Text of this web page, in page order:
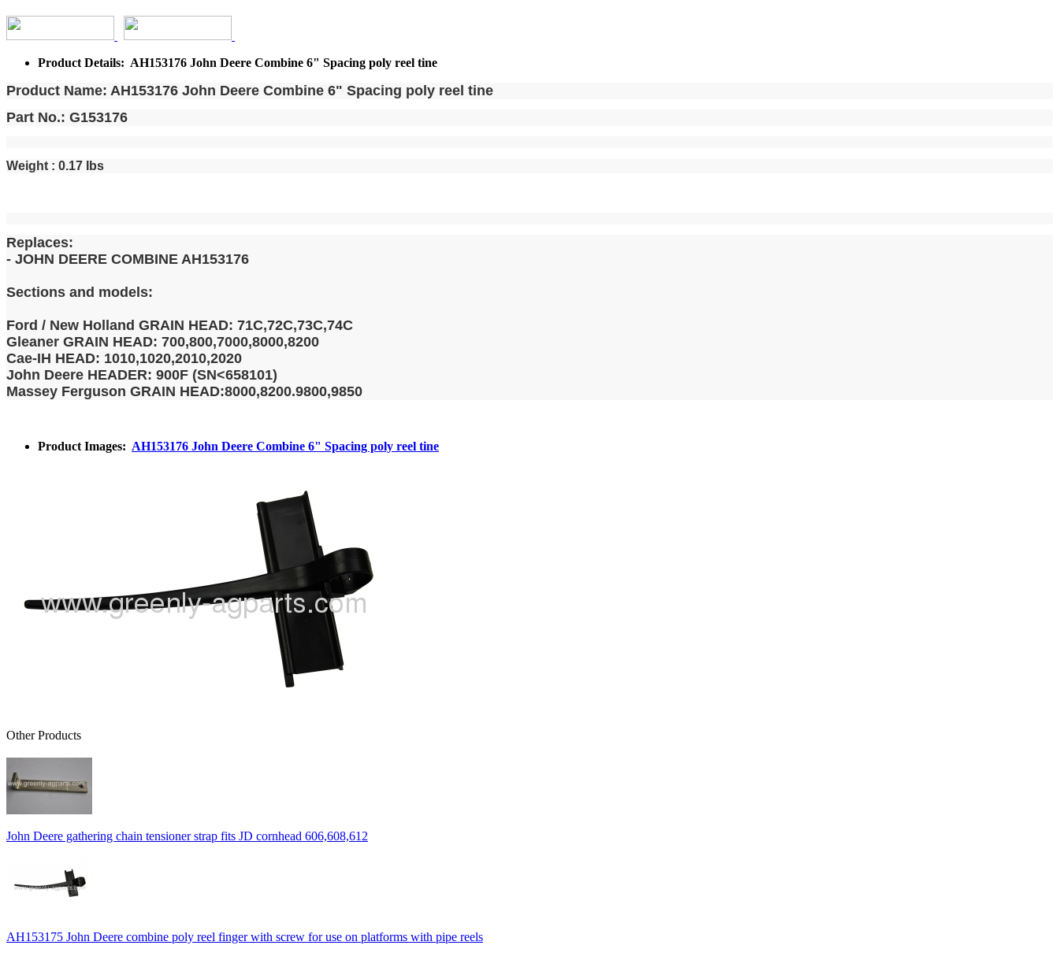
Product Details: AH153176 John Deere Combine 6" Spacing poly reel tine
Product Name: AH153176 John Deere Combine 6" Spacing poly reel tine
Part No.: G153176
Weight : 0.17 Ibs
Replaces:
- JOHN DEERE COMBINE AH153176
Sections and models:
Ford / New Holland GRAIN HEAD: 71C,72C,73C,74C
Gleaner GRAIN HEAD: 700,800,7000,8000,8200
Cae-IH HEAD: 1010,1020,2010,2020
John Deere HEADER: 900F (SN<658101)
Massey Ferguson GRAIN HEAD:8000,8200.9800,9850
Product Images: AH153176 John Deere Combine 6" Spacing poly reel tine
Other Products
John Deere gathering chain tensioner strap fits JD cornhead 606,608,612
AH153175 John Deere combine poly reel finger with screw for use on platforms with pipe reels